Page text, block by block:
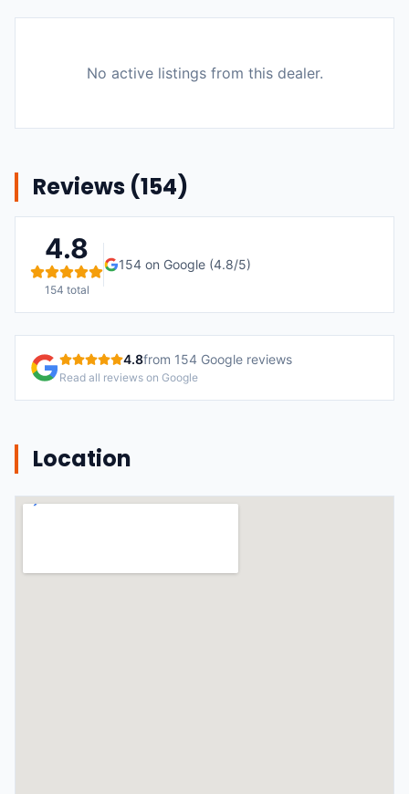
No active listings from this dealer.
Reviews (154)
4.8
154 total
154 on Google (4.8/5)
4.8from 154 Google reviews
Read all reviews on Google
Location